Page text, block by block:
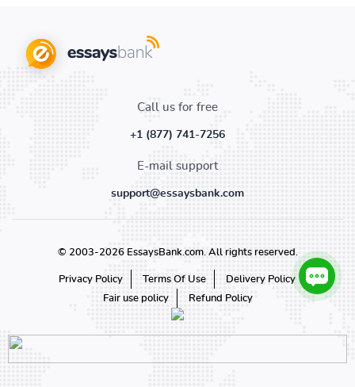
Call us for free
+1 (877) 741-7256
E-mail support
support@essaysbank.com
© 2003-2026 EssaysBank.com. All rights reserved.
Privacy Policy Terms Of Use
Delivery Policy
Fair use policy
Refund Policy